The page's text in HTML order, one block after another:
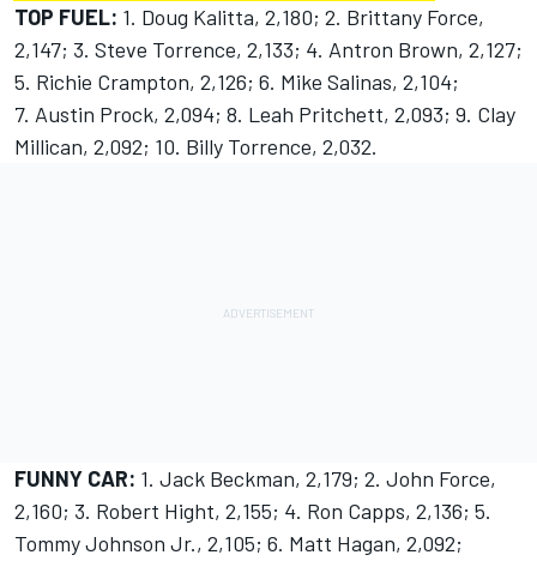
TOP FUEL: 1. Doug Kalitta, 2,180; 2. Brittany Force,
2,147; 3. Steve Torrence, 2,133; 4. Antron Brown, 2,127;
5. Richie Crampton, 2,126; 6. Mike Salinas, 2,104;
7. Austin Prock, 2,094; 8. Leah Pritchett, 2,093; 9. Clay
Millican, 2,092; 10. Billy Torrence, 2,032.
FUNNY CAR: 1. Jack Beckman, 2,179; 2. John Force,
2,160; 3. Robert Hight, 2,155; 4. Ron Capps, 2,136; 5.
Tommy Johnson Jr., 2,105; 6. Matt Hagan, 2,092;